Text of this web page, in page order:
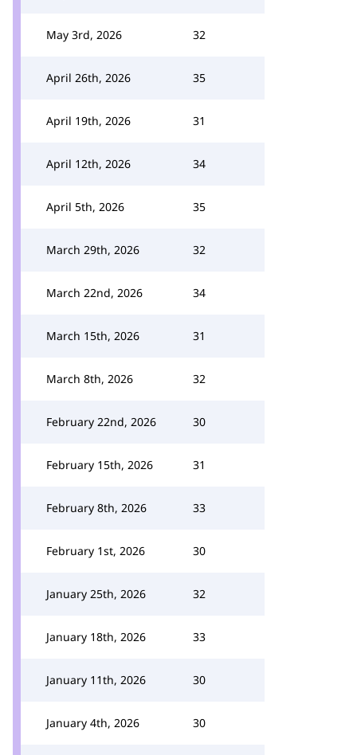
May 3rd, 2026 32
April 26th, 2026 35
April 19th, 2026 31
April 12th, 2026 34
April 5th, 2026 35
March 29th, 2026 32
March 22nd, 2026 34
March 15th, 2026 31
March 8th, 2026 32
February 22nd, 2026 30
February 15th, 2026 31
February 8th, 2026 33
February 1st, 2026 30
January 25th, 2026 32
January 18th, 2026 33
January 11th, 2026 30
January 4th, 2026 30